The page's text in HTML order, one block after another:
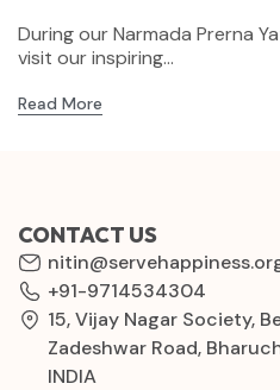
During our Narmada Prerna
visit our inspiring...
Read More
CONTACT US
+91-9714534304
15, Vijay Nagar Society,
Zadeshwar Road,
INDIA